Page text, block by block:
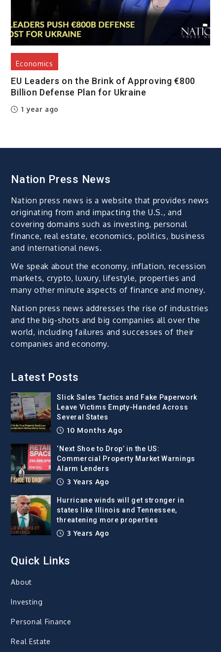
Economics
EU Leaders on the Brink of Approving €800
Billion Defense Plan for Ukraine
1 year ago
Nation Press News
Nation press news is a website that provides news
originating from and impacting the U.S., and
covering domains such as investing, personal
finance, real estate, economics, politics, business
and international news.
We speak about the economy, inflation, recession
markets, crypto, luxury, lifestyle, properties and
many other minute aspects of finance and money.
Nation press news addresses the rise of industries
and the big-shots and big companies all over the
world, including failures and successes of their
companies and economy.
Latest Posts
Slick Sales Tactics and Fake Paperwork
Leave Victims Empty-Handed Across
Several States
10 Months Ago
‘Next Shoe to Drop’ in the US:
Commercial Property Market Warnings
Alarm Lenders
3 Years Ago
Hurricane winds will get stronger in
states like Illinois and Tennessee,
threatening more properties
3 Years Ago
Quick Links
About
Investing
Personal Finance
Real Estate